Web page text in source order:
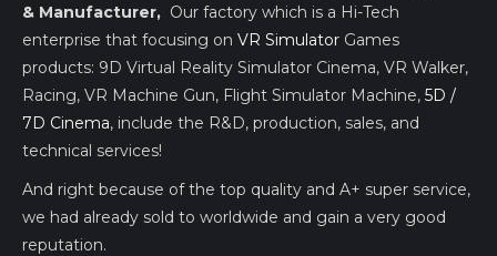
& Manufacturer, Our factory which is a Hi-Tech
enterprise that focusing on VR Simulator Games
products: 9D Virtual Reality Simulator Cinema, VR Walker,
Racing, VR Machine Gun, Flight Simulator Machine, 5D /
7D Cinema, include the R&D, production, sales, and
technical services!
And right because of the top quality and A+ super service,
we had already sold to worldwide and gain a very good
reputation.